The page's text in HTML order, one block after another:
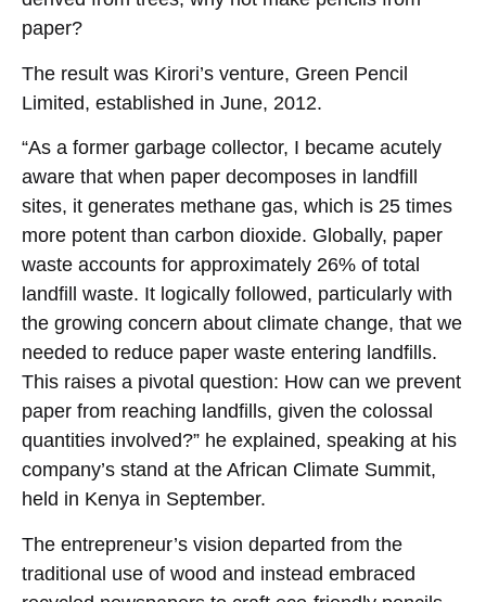
paper?
The result was Kirori’s venture, Green Pencil
Limited, established in June, 2012.
“As a former garbage collector, I became acutely
aware that when paper decomposes in landfill
sites, it generates methane gas, which is 25 times
more potent than carbon dioxide. Globally, paper
waste accounts for approximately 26% of total
landfill waste. It logically followed, particularly with
the growing concern about climate change, that we
needed to reduce paper waste entering landfills.
This raises a pivotal question: How can we prevent
paper from reaching landfills, given the colossal
quantities involved?” he explained, speaking at his
company’s stand at the African Climate Summit,
held in Kenya in September.
The entrepreneur’s vision departed from the
traditional use of wood and instead embraced